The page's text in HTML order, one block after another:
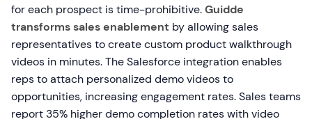
for each prospect is time-prohibitive.Guidde
transforms sales enablement by allowing sales
representatives to create custom product walkthrough
videos in minutes. The Salesforce integration enables
reps to attach personalized demo videos to
opportunities, increasing engagement rates. Sales teams
report 35% higher demo completion rates with video